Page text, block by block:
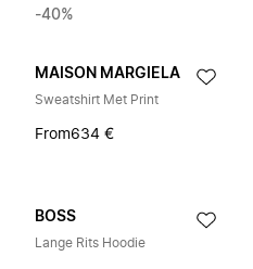
-40%
MAISON MARGIELA
Sweatshirt Met Print
From634 €
BOSS
Lange Rits Hoodie